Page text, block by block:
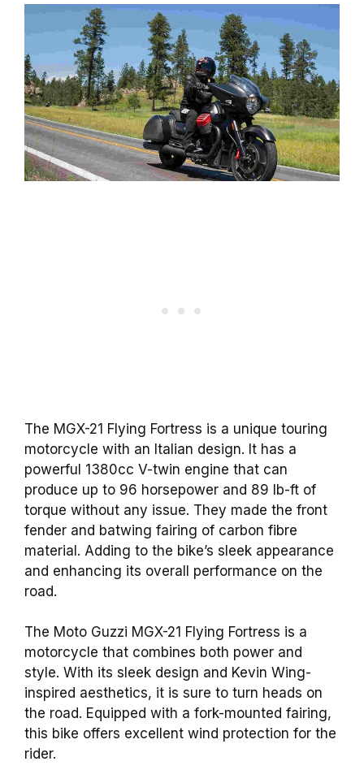
The MGX-21 Flying Fortress is a unique touring
motorcycle with an Italian design. It has a
powerful 1380cc V-twin engine that can
produce up to 96 horsepower and 89 lb-ft of
torque without any issue. They made the front
fender and batwing fairing of carbon fibre
material. Adding to the bike’s sleek appearance
and enhancing its overall performance on the
road.
The Moto Guzzi MGX-21 Flying Fortress is a
motorcycle that combines both power and
style. With its sleek design and Kevin Wing-
inspired aesthetics, it is sure to turn heads on
the road. Equipped with a fork-mounted fairing,
this bike offers excellent wind protection for the
rider.